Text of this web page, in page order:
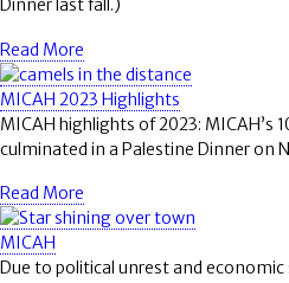
Dinner last fall.)
Read More
MICAH 2023 Highlights
MICAH highlights of 2023: MICAH’s
culminated in a Palestine Dinner on
Read More
MICAH
Due to political unrest and